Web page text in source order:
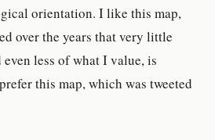
orientation. I like this map,
over the years that very little
less of what I value, is
this map, which was tweeted